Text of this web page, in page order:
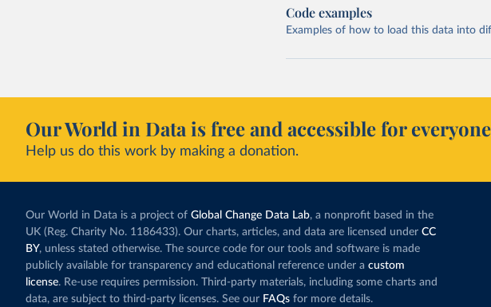
Code examples
Examples of how to load this data into
Our World in Data is free and accessible for
Help us do this work by making a donation.
Our World in Data is a project of Global Change Data Lab, a nonprofit based in the
UK (Reg. Charity No. 1186433). Our charts, articles, and data are licensed under CC
BY, unless stated otherwise. The source code for our tools and software is made
publicly available for transparency and educational reference under a custom
license. Re-use requires permission. Third-party materials, including some charts and
data, are subject to third-party licenses. See our FAQs for more details.